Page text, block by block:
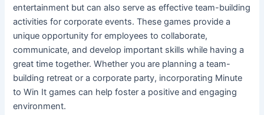
entertainment but can also serve as effective team-building
activities for corporate events. These games provide a
unique opportunity for employees to collaborate,
communicate, and develop important skills while having a
great time together. Whether you are planning a team-
building retreat or a corporate party, incorporating Minute
to Win It games can help foster a positive and engaging
environment.